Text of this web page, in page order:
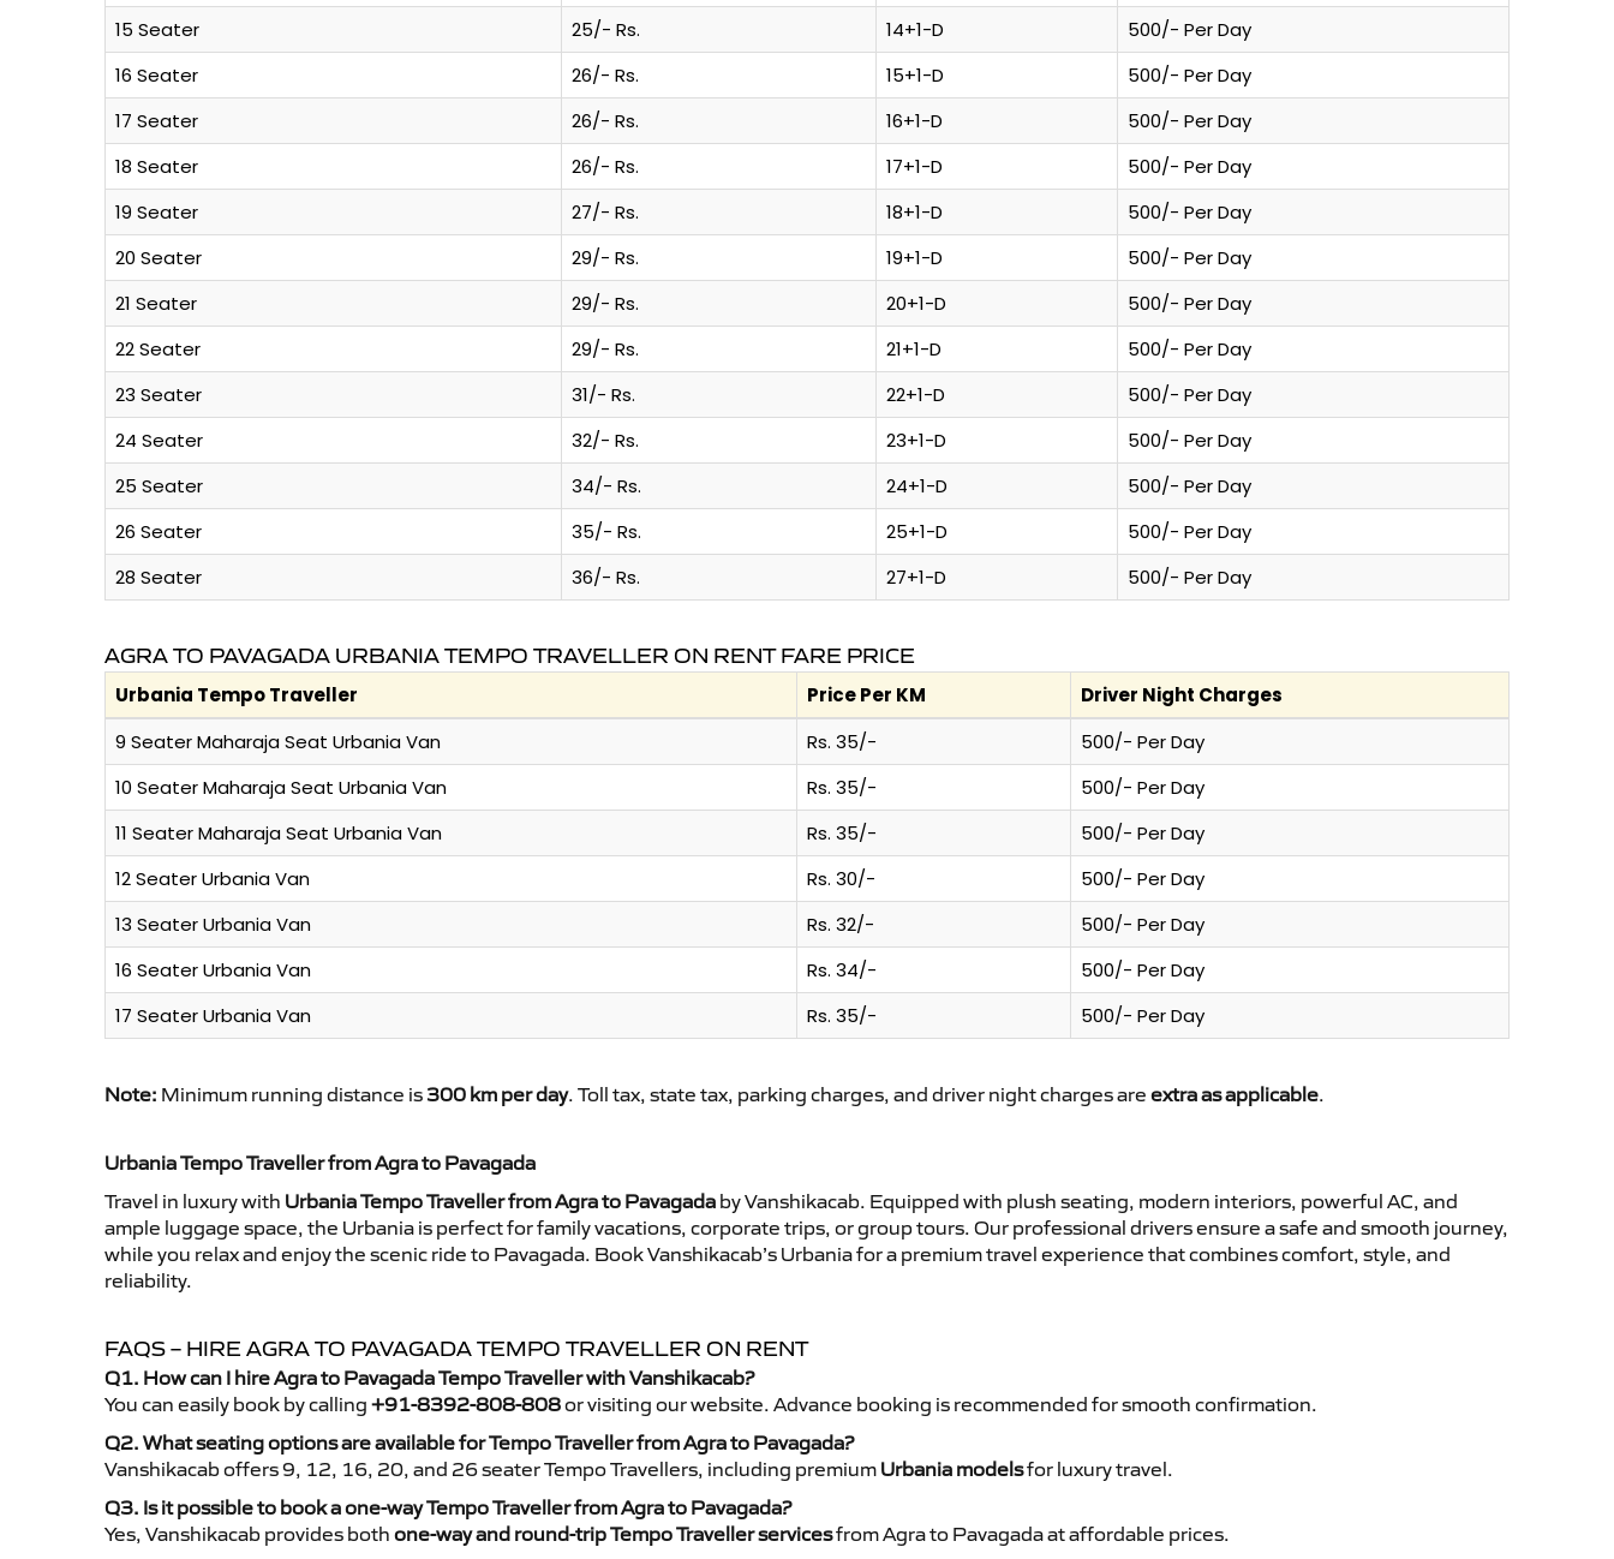
15 Seater
25/- Rs. 14+1-D
500/- Per Day
16 Seater
26/- Rs. 15+1-D
500/- Per Day
17 Seater
26/- Rs. 16+1-D
500/- Per Day
18 Seater
26/- Rs. 17+1-D
500/- Per Day
19 Seater
27/- Rs. 18+1-D
500/- Per Day
20 Seater
29/- Rs. 19+1-D
500/- Per Day
21 Seater
29/- Rs. 20+1-D
500/- Per Day
22 Seater
29/- Rs. 21+1-D
500/- Per Day
23 Seater
31/- Rs. 22+1-D
500/- Per Day
24 Seater
32/- Rs. 23+1-D
500/- Per Day
25 Seater
34/- Rs. 24+1-D
500/- Per Day
26 Seater
35/- Rs. 25+1-D
500/- Per Day
28 Seater
36/- Rs. 27+1-D 500/- Per Day
AGRA TO PAVAGADA URBANIA TEMPO TRAVELLER ON RENT FARE PRICE
Urbania Tempo Traveller Price Per KM
Driver Night Charges
9 Seater Maharaja Seat Urbania Van
Rs. 35/-
500/- Per Day
10 Seater Maharaja Seat Urbania Van
Rs. 35/-
500/- Per Day
11 Seater Maharaja Seat Urbania Van
Rs. 35/-
500/- Per Day
12 Seater Urbania Van
Rs. 30/-
500/- Per Day
13 Seater Urbania Van
Rs. 32/-
500/- Per Day
16 Seater Urbania Van
Rs. 34/-
500/- Per Day
17 Seater Urbania Van
Rs. 35/- 500/- Per Day
Note: Minimum running distance is 300 km per day. Toll tax, state tax, parking charges, and driver night charges are extra as applicable.
Urbania Tempo Traveller from Agra to Pavagada
Travel in luxury with Urbania Tempo Traveller from Agra to Pavagada by Vanshikacab. Equipped with plush seating, modern interiors, powerful AC, and
ample luggage space, the Urbania is perfect for family vacations, corporate trips, or group tours. Our professional drivers ensure a safe and smooth journey,
while you relax and enjoy the scenic ride to Pavagada. Book Vanshikacab’s Urbania for a premium travel experience that combines comfort, style, and
reliability.
FAQS – HIRE AGRA TO PAVAGADA TEMPO TRAVELLER ON RENT
Q1. How can I hire Agra to Pavagada Tempo Traveller with Vanshikacab?
You can easily book by calling +91-8392-808-808or visiting our website. Advance booking is recommended for smooth confirmation.
Q2. What seating options are available for Tempo Traveller from Agra to Pavagada?
Vanshikacab offers 9, 12, 16, 20, and 26 seater Tempo Travellers, including premium Urbania modelsfor luxury travel.
Q3. Is it possible to book a one-way Tempo Traveller from Agra to Pavagada?
Yes, Vanshikacab provides both one-way and round-trip Tempo Traveller servicesfrom Agra to Pavagada at affordable prices.